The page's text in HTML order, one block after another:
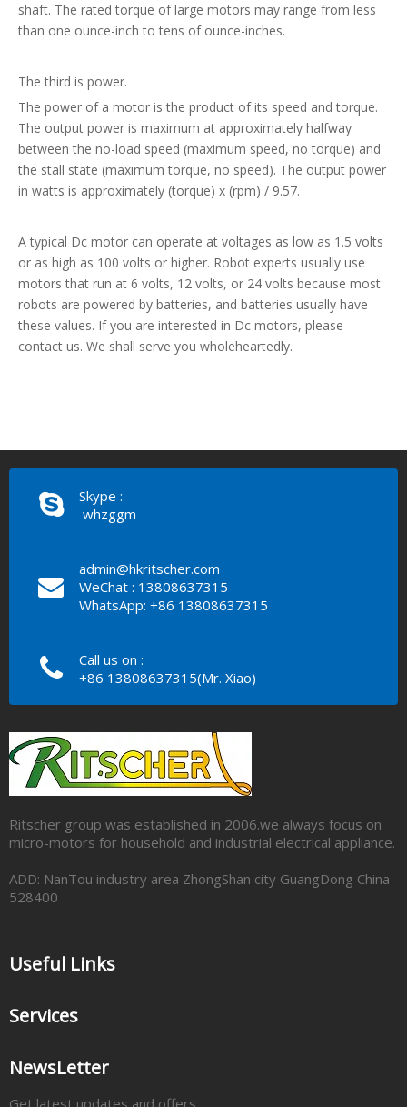
shaft. The rated torque of large motors may range from less
than one ounce-inch to tens of ounce-inches.
The third is power.
The power of a motor is the product of its speed and torque.
The output power is maximum at approximately halfway
between the no-load speed (maximum speed, no torque) and
the stall state (maximum torque, no speed). The output power
in watts is approximately (torque) x (rpm) / 9.57.
A typical Dc motor can operate at voltages as low as 1.5 volts
or as high as 100 volts or higher. Robot experts usually use
motors that run at 6 volts, 12 volts, or 24 volts because most
robots are powered by batteries, and batteries usually have
these values. If you are interested in Dc motors, please
contact us. We shall serve you wholeheartedly.
Skype :
whzggm
admin@hkritscher.com
WeChat : 13808637315
WhatsApp: +86 13808637315
Call us on :
+86 13808637315(Mr. Xiao)
Ritscher group was established in 2006.we always focus on
micro-motors for household and industrial electrical appliance.
ADD: NanTou industry area ZhongShan city GuangDong China
528400
Useful Links
Services
NewsLetter
Get latest updates and offers.